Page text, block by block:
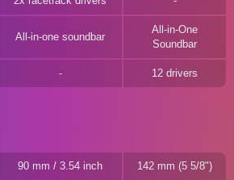
All-in-one soundbar
All-in-One
Soundbar
12 drivers
90 mm / 3.54 inch 142 mm (5 5/8")